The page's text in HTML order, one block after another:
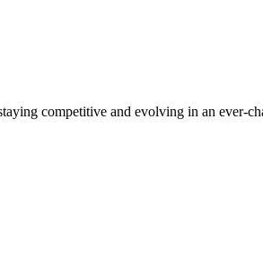
competitive and evolving in an ever-